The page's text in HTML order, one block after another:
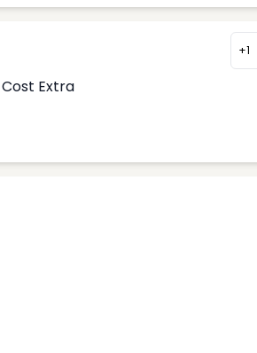
+1
Cost Extra